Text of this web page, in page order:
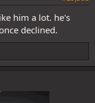
him a lot. he's
declined.